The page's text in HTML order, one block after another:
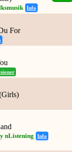
Info
For
nListening
Info